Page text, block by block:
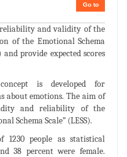
Go to
and validity of the
of the Emotional Schema
provide expected scores
is developed for
about emotions. The aim of
and reliability of the
Schema Scale” (LESS).
1230 people as statistical
38 percent were female.